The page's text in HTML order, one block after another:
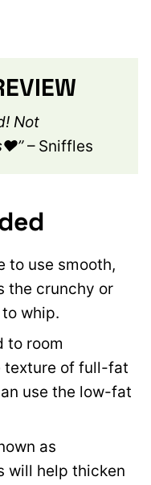
Not
– Sniffles
to use smooth,
the crunchy or
whip.
to room
texture of full-fat
use the low-fat
as
will help thicken